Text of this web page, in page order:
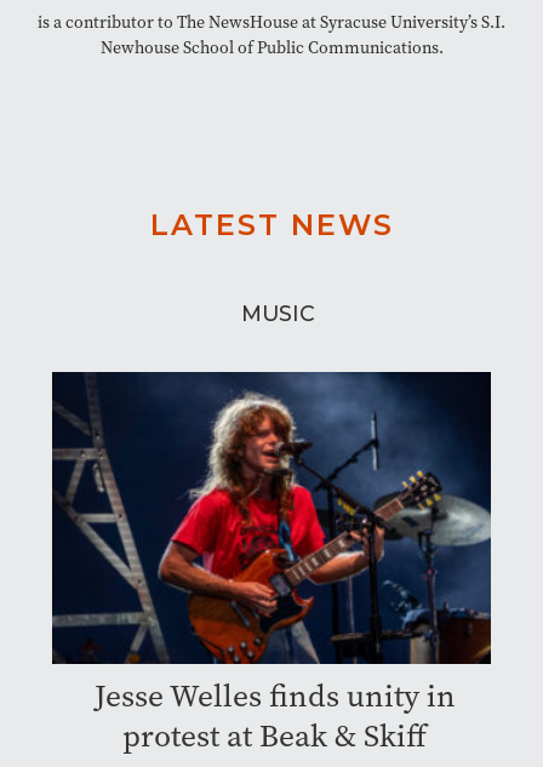
is a contributor to The NewsHouse at Syracuse University’s S.I.
Newhouse School of Public Communications.
LATEST NEWS
MUSIC
Jesse Welles finds unity in
protest at Beak & Skiff